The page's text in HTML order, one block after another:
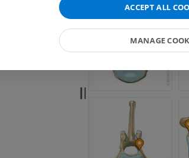
ACCEPT ALL
MANAGE